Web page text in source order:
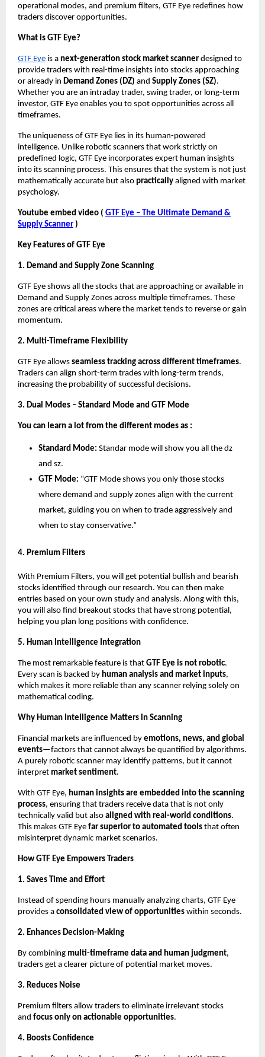
operational modes, and premium filters, GTF Eye redefines how
traders discover opportunities.
What is GTF Eye?
GTF Eye is a next-generation stock market scanner designed to
provide traders with real-time insights into stocks approaching
or already in Demand Zones (DZ) and Supply Zones (SZ).
Whether you are an intraday trader, swing trader, or long-term
investor, GTF Eye enables you to spot opportunities across all
timeframes.
The uniqueness of GTF Eye lies in its human-powered
intelligence. Unlike robotic scanners that work strictly on
predefined logic, GTF Eye incorporates expert human insights
into its scanning process. This ensures that the system is not just
mathematically accurate but also practically aligned with market
psychology.
Youtube embed video ( GTF Eye – The Ultimate Demand &
Supply Scanner )
Key Features of GTF Eye
1. Demand and Supply Zone Scanning
GTF Eye shows all the stocks that are approaching or available in
Demand and Supply Zones across multiple timeframes. These
zones are critical areas where the market tends to reverse or gain
momentum.
2. Multi-Timeframe Flexibility
GTF Eye allows seamless tracking across different timeframes.
Traders can align short-term trades with long-term trends,
increasing the probability of successful decisions.
3. Dual Modes – Standard Mode and GTF Mode
You can learn a lot from the different modes as :
Standard Mode: Standar mode will show you all the dz
and sz.
GTF Mode: “GTF Mode shows you only those stocks
where demand and supply zones align with the current
market, guiding you on when to trade aggressively and
when to stay conservative.”
4. Premium Filters
With Premium Filters, you will get potential bullish and bearish
stocks identified through our research. You can then make
entries based on your own study and analysis. Along with this,
you will also find breakout stocks that have strong potential,
helping you plan long positions with confidence.
5. Human Intelligence Integration
The most remarkable feature is that GTF Eye is not robotic.
Every scan is backed by human analysis and market inputs,
which makes it more reliable than any scanner relying solely on
mathematical coding.
Why Human Intelligence Matters in Scanning
Financial markets are influenced by emotions, news, and global
events—factors that cannot always be quantified by algorithms.
A purely robotic scanner may identify patterns, but it cannot
interpret market sentiment.
With GTF Eye, human insights are embedded into the scanning
process, ensuring that traders receive data that is not only
technically valid but also aligned with real-world conditions.
This makes GTF Eye far superior to automated tools that often
misinterpret dynamic market scenarios.
How GTF Eye Empowers Traders
1. Saves Time and Effort
Instead of spending hours manually analyzing charts, GTF Eye
provides a consolidated view of opportunities within seconds.
2. Enhances Decision-Making
By combining multi-timeframe data and human judgment,
traders get a clearer picture of potential market moves.
3. Reduces Noise
Premium filters allow traders to eliminate irrelevant stocks
and focus only on actionable opportunities.
4. Boosts Confidence